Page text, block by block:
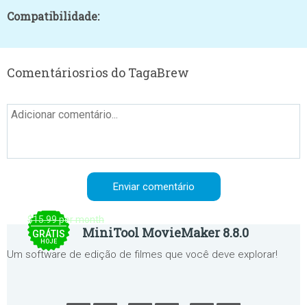
Compatibilidade:
Comentáriosrios do TagaBrew
$15.99 per month
GRÁTIS
HOJE
MiniTool MovieMaker 8.8.0
Um software de edição de filmes que você deve explorar!